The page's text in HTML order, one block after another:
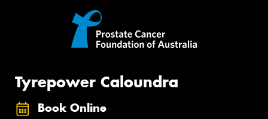
Tyrepower Caloundra
Book Online